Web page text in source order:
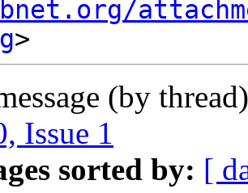
(by
Issue 1
sorted by: [